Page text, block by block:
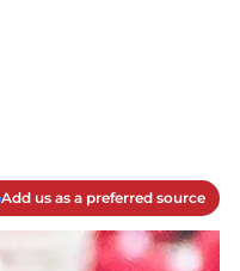
Add us as a preferred source